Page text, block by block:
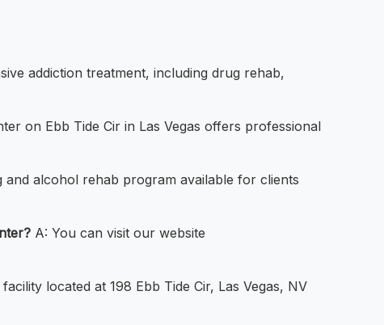
addiction treatment, including drug rehab,
on Ebb Tide Cir in Las Vegas offers professional
alcohol rehab program available for clients
A: You can visit our website
located at 198 Ebb Tide Cir, Las Vegas, NV